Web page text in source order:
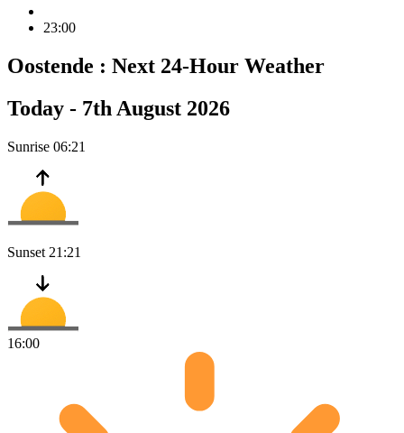
23:00
Oostende : Next 24-Hour Weather
Today - 7th August 2026
Sunrise 06:21
Sunset 21:21
16:00